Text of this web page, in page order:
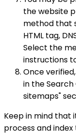
the website
method that
HTML tag,
Select the
instructions
Once
in the
sitemaps"
Keep in mind that
process and